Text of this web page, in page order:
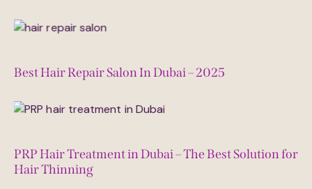
Best Hair Repair Salon In Dubai – 2025
PRP Hair Treatment in Dubai – The Best Solution for
Hair Thinning